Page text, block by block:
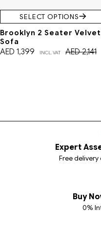
SELECT OPTIONS
Brooklyn 2 Seater Velvet
Sofa
AED2,141
AED 1,399 INCL. VAT
Expert
Free delivery
Buy
0%